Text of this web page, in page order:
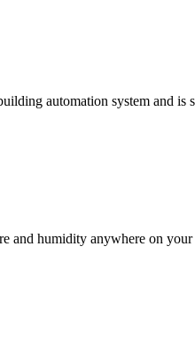
automation system and is
and humidity anywhere on